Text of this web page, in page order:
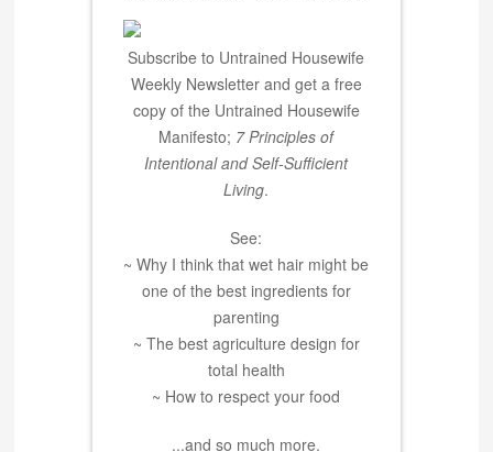
Subscribe to Untrained Housewife
Weekly Newsletter and get a free
copy of the Untrained Housewife
Manifesto; 7 Principles of
Intentional and Self-Sufficient
Living.
See:
~ Why I think that wet hair might be
one of the best ingredients for
parenting
~ The best agriculture design for
total health
~ How to respect your food
...and so much more.